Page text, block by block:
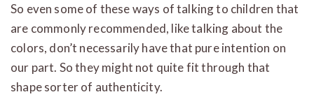
So even some of these ways of talking to children that
are commonly recommended, like talking about the
colors, don’t necessarily have that pure intention on
our part. So they might not quite fit through that
shape sorter of authenticity.